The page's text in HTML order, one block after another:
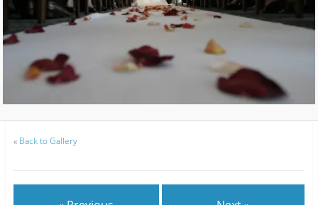
« Back to Gallery